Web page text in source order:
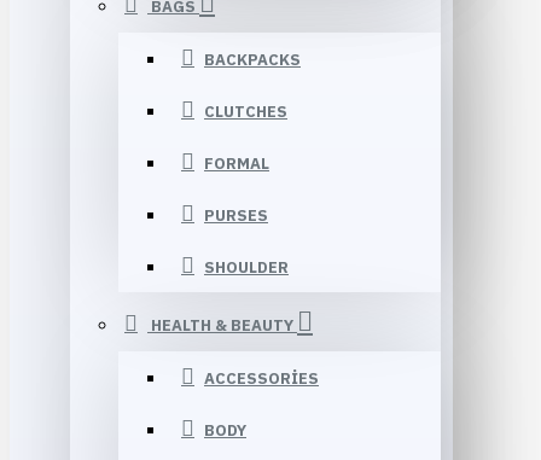
BAGS
BACKPACKS
CLUTCHES
FORMAL
PURSES
SHOULDER
HEALTH & BEAUTY
ACCESSORIES
BODY